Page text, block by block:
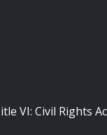
VI: Civil Rights